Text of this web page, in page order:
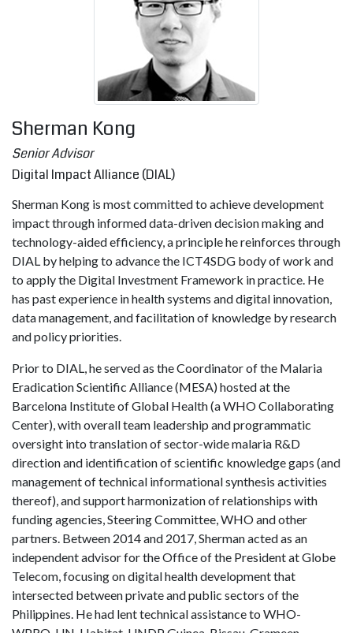
Sherman Kong
Senior Advisor
Digital Impact Alliance (DIAL)
Sherman Kong is most committed to achieve development
impact through informed data-driven decision making and
technology-aided efficiency, a principle he reinforces through
DIAL by helping to advance the ICT4SDG body of work and
to apply the Digital Investment Framework in practice. He
has past experience in health systems and digital innovation,
data management, and facilitation of knowledge by research
and policy priorities.
Prior to DIAL, he served as the Coordinator of the Malaria
Eradication Scientific Alliance (MESA) hosted at the
Barcelona Institute of Global Health (a WHO Collaborating
Center), with overall team leadership and programmatic
oversight into translation of sector-wide malaria R&D
direction and identification of scientific knowledge gaps (and
management of technical informational synthesis activities
thereof), and support harmonization of relationships with
funding agencies, Steering Committee, WHO and other
partners. Between 2014 and 2017, Sherman acted as an
independent advisor for the Office of the President at Globe
Telecom, focusing on digital health development that
intersected between private and public sectors of the
Philippines. He had lent technical assistance to WHO-